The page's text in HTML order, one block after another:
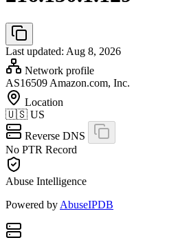
Last updated: Aug 8, 2026
Network profile
AS16509 Amazon.com, Inc.
Location
🇺🇸 US
Reverse DNS
No PTR Record
Abuse Intelligence
Powered by AbuseIPDB